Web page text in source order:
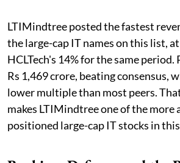
LTIMindtree posted the fastest
the large-cap IT names on this list,
HCLTech's 14% for the same
Rs 1,469 crore, beating consensus,
lower multiple than most peers.
makes LTIMindtree one of the
positioned large-cap IT stocks in